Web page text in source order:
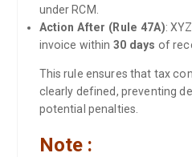
under RCM.
Action After (Rule 47A):
invoice within 30 days of
This rule ensures that tax
clearly defined, preventing
potential penalties.
Note :